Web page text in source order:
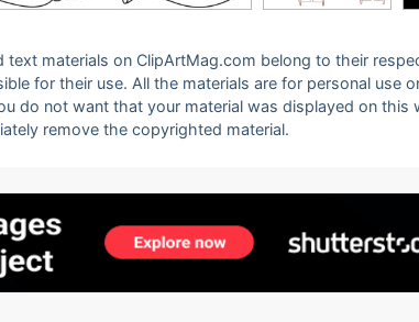
materials on ClipArtMag.com belong to their
for their use. All the materials are for personal use
do not want that your material was displayed on this
remove the copyrighted material.